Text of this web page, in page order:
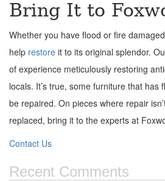
Bring It to
Whether you have flood or fire
help restore it to its original splendor.
of experience meticulously restoring
locals. It’s true, some furniture that has
be repaired. On pieces where repair
replaced, bring it to the experts at
Contact Us
Recent Comments